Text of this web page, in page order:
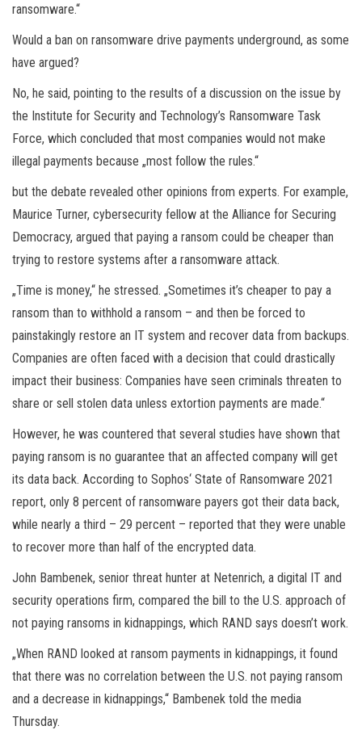
ransomware.“
Would a ban on ransomware drive payments underground, as some
have argued?
No, he said, pointing to the results of a discussion on the issue by
the Institute for Security and Technology’s Ransomware Task
Force, which concluded that most companies would not make
illegal payments because „most follow the rules.“
but the debate revealed other opinions from experts. For example,
Maurice Turner, cybersecurity fellow at the Alliance for Securing
Democracy, argued that paying a ransom could be cheaper than
trying to restore systems after a ransomware attack.
„Time is money,“ he stressed. „Sometimes it’s cheaper to pay a
ransom than to withhold a ransom – and then be forced to
painstakingly restore an IT system and recover data from backups.
Companies are often faced with a decision that could drastically
impact their business: Companies have seen criminals threaten to
share or sell stolen data unless extortion payments are made.“
However, he was countered that several studies have shown that
paying ransom is no guarantee that an affected company will get
its data back. According to Sophos‘ State of Ransomware 2021
report, only 8 percent of ransomware payers got their data back,
while nearly a third – 29 percent – reported that they were unable
to recover more than half of the encrypted data.
John Bambenek, senior threat hunter at Netenrich, a digital IT and
security operations firm, compared the bill to the U.S. approach of
not paying ransoms in kidnappings, which RAND says doesn’t work.
„When RAND looked at ransom payments in kidnappings, it found
that there was no correlation between the U.S. not paying ransom
and a decrease in kidnappings,“ Bambenek told the media
Thursday.